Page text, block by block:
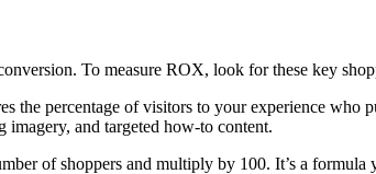
To measure ROX, look for these key
the percentage of visitors to your experience
imagery, and targeted how-to content.
of shoppers and multiply by 100. It’s a